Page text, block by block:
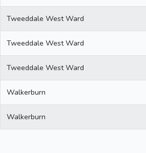
Tweeddale West Ward
Tweeddale West Ward
Tweeddale West Ward
Walkerburn
Walkerburn